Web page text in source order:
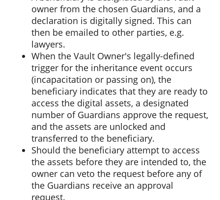
owner from the chosen Guardians, and a
declaration is digitally signed. This can
then be emailed to other parties, e.g.
lawyers.
When the Vault Owner's legally-defined
trigger for the inheritance event occurs
(incapacitation or passing on), the
beneficiary indicates that they are ready to
access the digital assets, a designated
number of Guardians approve the request,
and the assets are unlocked and
transferred to the beneficiary.
Should the beneficiary attempt to access
the assets before they are intended to, the
owner can veto the request before any of
the Guardians receive an approval
request.